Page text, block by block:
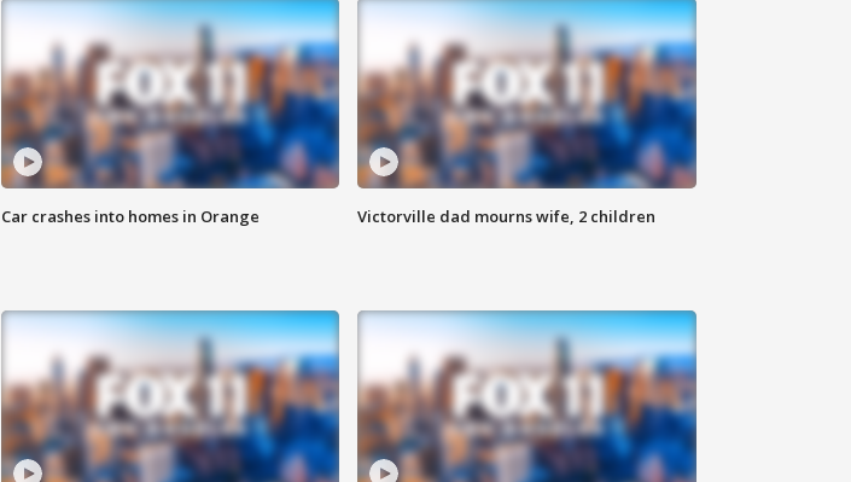
Car crashes into homes in Orange Victorville dad mourns wife, 2 children